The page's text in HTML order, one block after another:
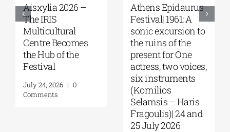
Aisxylia 2026 –
The IRIS
Multicultural
Centre Becomes
the Hub of the
Festival
July 24, 2026 | 0
Comments
Αthens Epidaurus
Festival| 1961: A
sonic excursion to
the ruins of the
present for One
actress, two voices,
six instruments
(Kornilios
Selamsis – Haris
Fragoulis)| 24 and
25 July 2026